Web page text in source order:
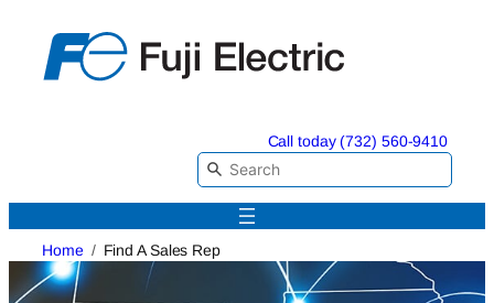
content
Call today (732) 560-9410
Home Find A Sales Rep